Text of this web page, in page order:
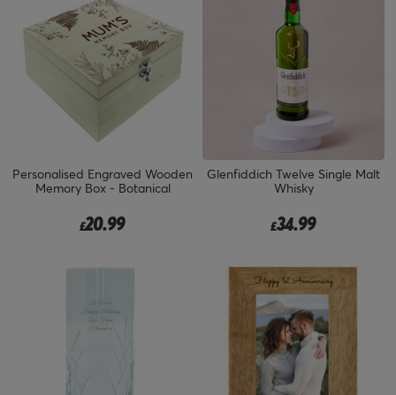
Personalised Engraved Wooden
Memory Box - Botanical
£20.99
Glenfiddich Twelve Single Malt
Whisky
£34.99